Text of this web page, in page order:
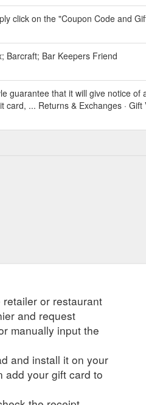
click on the "Coupon Code and
Barcraft; Bar Keepers Friend
guarantee that it will give notice
... Returns & Exchanges ·
or restaurant
and request
manually input the
and install it on your
add your gift card to